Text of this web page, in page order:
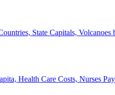
State Capitals, Volcanoes
Health Care Costs, Nurses Pay